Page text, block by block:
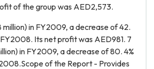
of the group was AED2,573.
in FY2009, a decrease of 42.
Its net profit was AED981. 7
in FY2009, a decrease of 80. 4%
of the Report - Provides